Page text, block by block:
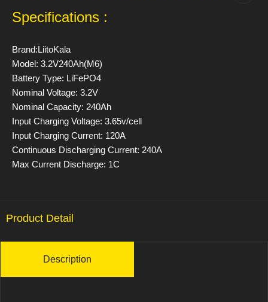
Specifications :
Brand:LiitoKala
Model: 3.2V240Ah(M6)
Battery Type: LiFePO4
Nominal Voltage: 3.2V
Nominal Capacity: 240Ah
Input Charging Voltage: 3.65v/cell
Input Charging Current: 120A
Continuous Discharging Current: 240A
Max Current Discharge: 1C
Product Detail
Description